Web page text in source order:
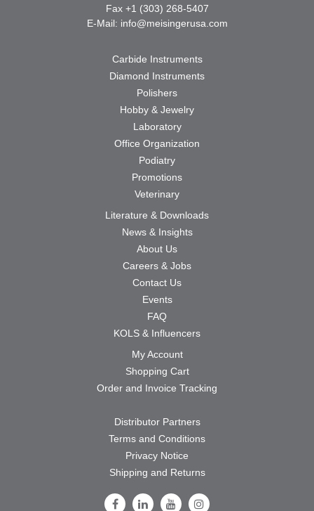
Fax +1 (303) 268-5407
E-Mail: info@meisingerusa.com
Carbide Instruments
Diamond Instruments
Polishers
Hobby & Jewelry
Laboratory
Office Organization
Podiatry
Promotions
Veterinary
Literature & Downloads
News & Insights
About Us
Careers & Jobs
Contact Us
Events
FAQ
KOLS & Influencers
My Account
Shopping Cart
Order and Invoice Tracking
Distributor Partners
Terms and Conditions
Privacy Notice
Shipping and Returns
Follow Us on Facebook
Follow Us on LinkedIn
Follow Us on Youtube
Follow Us on Instagram